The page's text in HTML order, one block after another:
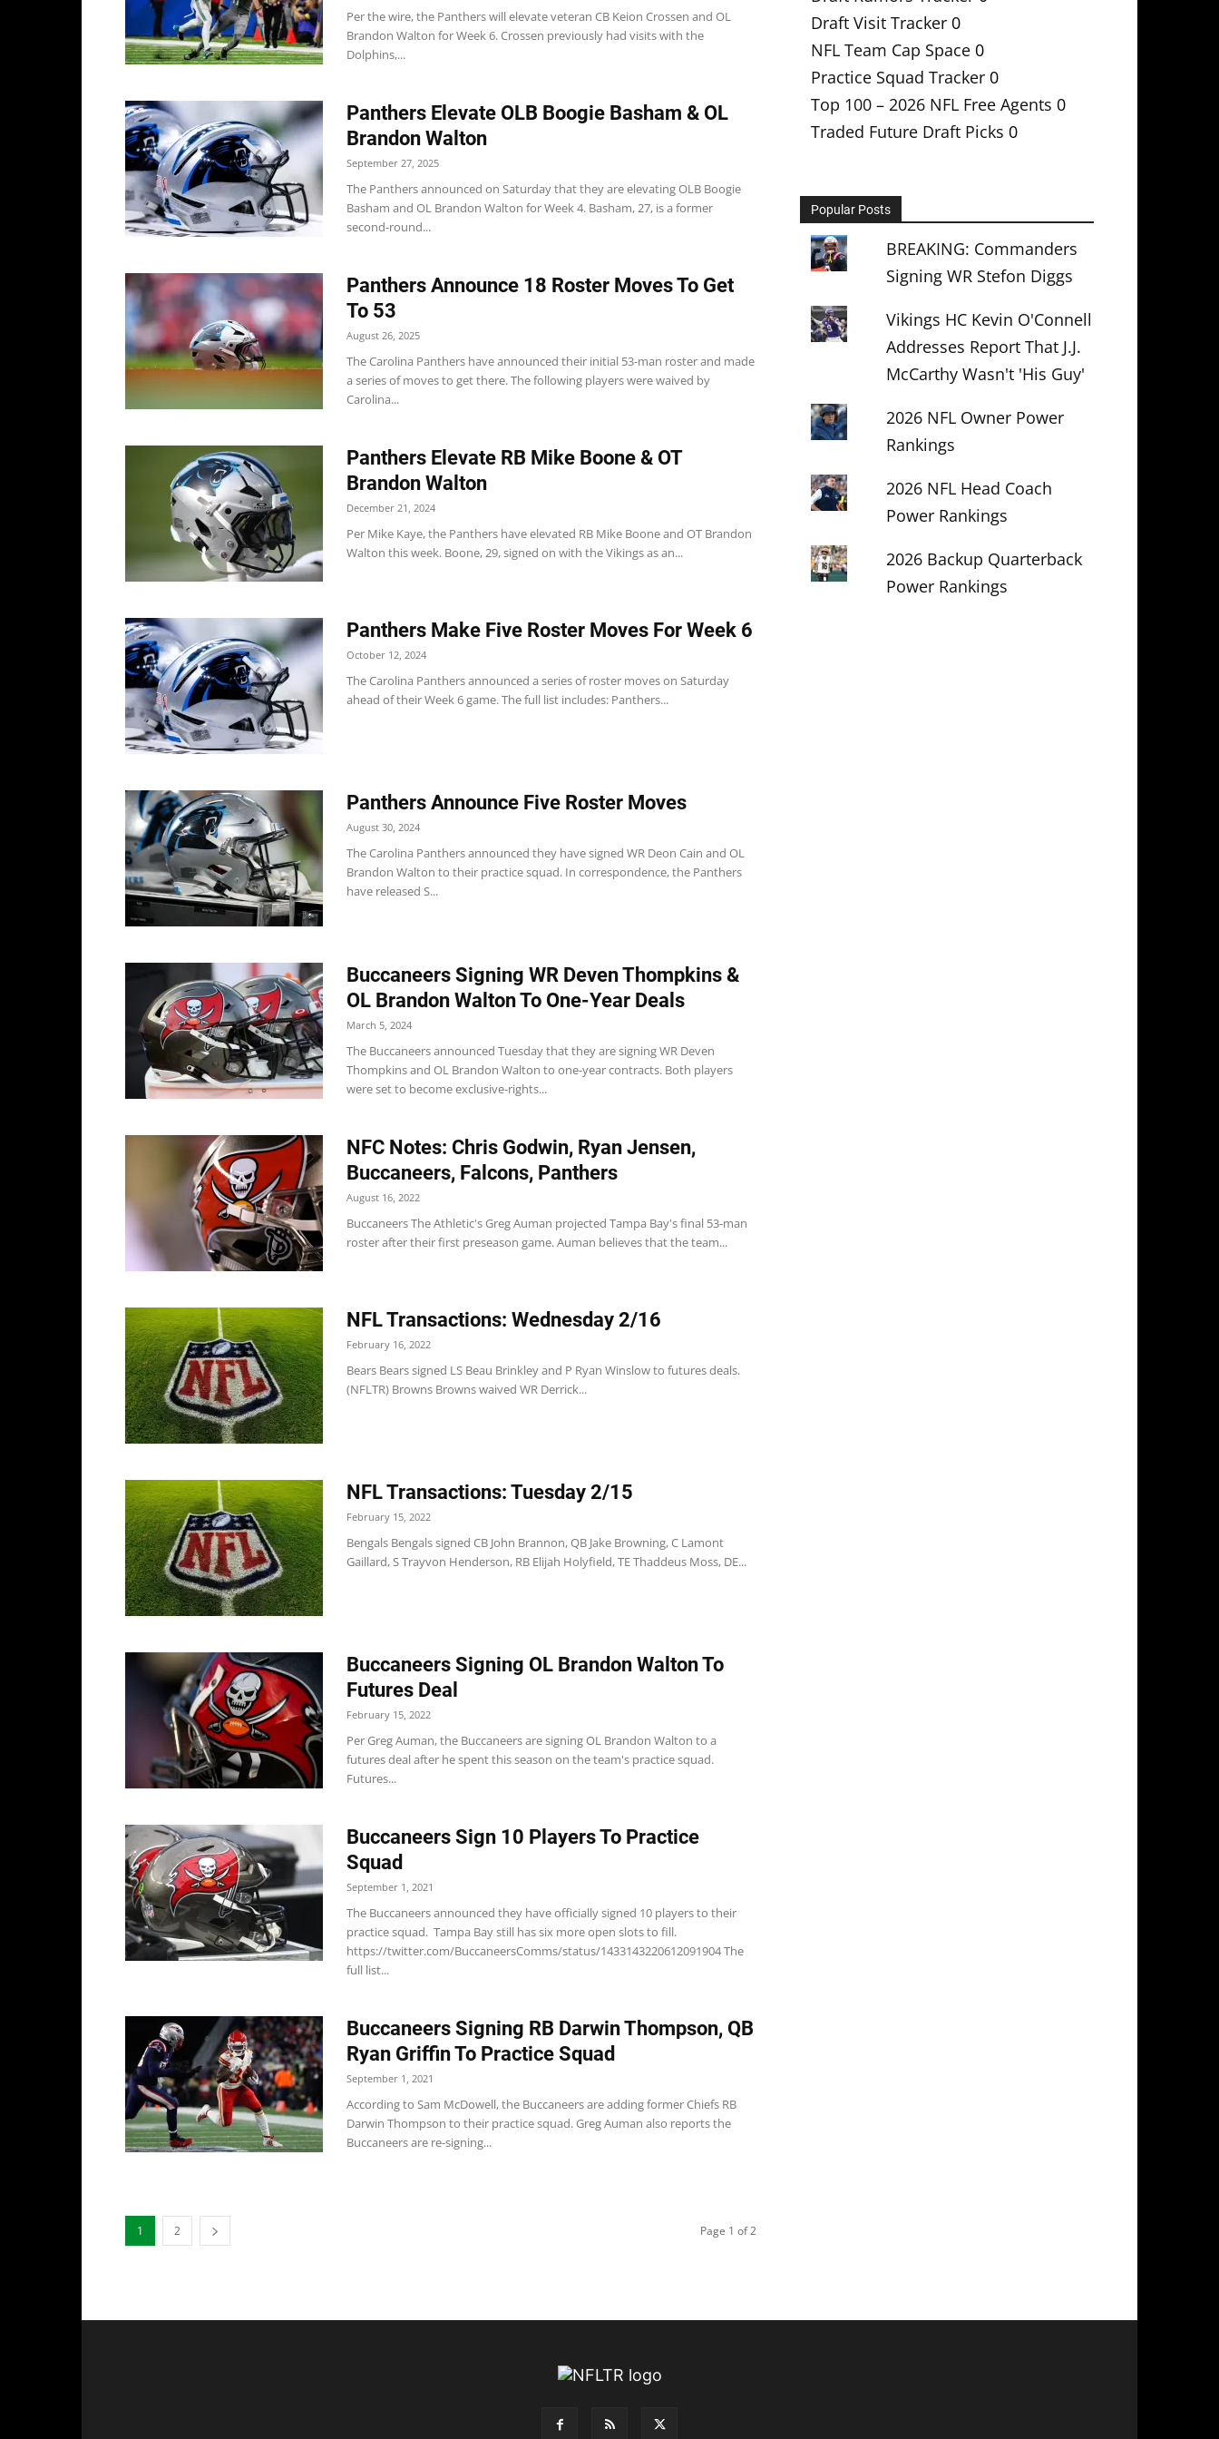
Per the wire, the Panthers will elevate veteran CB Keion Crossen and OL
Brandon Walton for Week 6. Crossen previously had visits with the
Dolphins,...
Panthers Elevate OLB Boogie Basham & OL
Brandon Walton
September 27, 2025
The Panthers announced on Saturday that they are elevating OLB Boogie
Basham and OL Brandon Walton for Week 4. Basham, 27, is a former
second-round...
Panthers Announce 18 Roster Moves To Get
To 53
August 26, 2025
The Carolina Panthers have announced their initial 53-man roster and made
a series of moves to get there. The following players were waived by
Carolina...
Panthers Elevate RB Mike Boone & OT
Brandon Walton
December 21, 2024
Per Mike Kaye, the Panthers have elevated RB Mike Boone and OT Brandon
Walton this week. Boone, 29, signed on with the Vikings as an...
Panthers Make Five Roster Moves For Week 6
October 12, 2024
The Carolina Panthers announced a series of roster moves on Saturday
ahead of their Week 6 game. The full list includes: Panthers...
Panthers Announce Five Roster Moves
August 30, 2024
The Carolina Panthers announced they have signed WR Deon Cain and OL
Brandon Walton to their practice squad. In correspondence, the Panthers
have released S...
Buccaneers Signing WR Deven Thompkins &
OL Brandon Walton To One-Year Deals
March 5, 2024
The Buccaneers announced Tuesday that they are signing WR Deven
Thompkins and OL Brandon Walton to one-year contracts. Both players
were set to become exclusive-rights...
NFC Notes: Chris Godwin, Ryan Jensen,
Buccaneers, Falcons, Panthers
August 16, 2022
Buccaneers The Athletic's Greg Auman projected Tampa Bay's final 53-man
roster after their first preseason game. Auman believes that the team...
NFL Transactions: Wednesday 2/16
February 16, 2022
Bears Bears signed LS Beau Brinkley and P Ryan Winslow to futures deals.
(NFLTR) Browns Browns waived WR Derrick...
NFL Transactions: Tuesday 2/15
February 15, 2022
Bengals Bengals signed CB John Brannon, QB Jake Browning, C Lamont
Gaillard, S Trayvon Henderson, RB Elijah Holyfield, TE Thaddeus Moss, DE...
Buccaneers Signing OL Brandon Walton To
Futures Deal
February 15, 2022
Per Greg Auman, the Buccaneers are signing OL Brandon Walton to a
futures deal after he spent this season on the team's practice squad.
Futures...
Buccaneers Sign 10 Players To Practice
Squad
September 1, 2021
The Buccaneers announced they have officially signed 10 players to their
practice squad. Tampa Bay still has six more open slots to fill.
https://twitter.com/BuccaneersComms/status/1433143220612091904 The
full list...
Buccaneers Signing RB Darwin Thompson, QB
Ryan Griffin To Practice Squad
September 1, 2021
According to Sam McDowell, the Buccaneers are adding former Chiefs RB
Darwin Thompson to their practice squad. Greg Auman also reports the
Buccaneers are re-signing...
1 2 Page 1 of 2
Draft Visit Tracker 0
NFL Team Cap Space 0
Practice Squad Tracker 0
Top 100 – 2026 NFL Free Agents 0
Traded Future Draft Picks 0
Popular Posts
BREAKING: Commanders
Signing WR Stefon Diggs
Vikings HC Kevin O'Connell
Addresses Report That J.J.
McCarthy Wasn't 'His Guy'
2026 NFL Owner Power
Rankings
2026 NFL Head Coach
Power Rankings
2026 Backup Quarterback
Power Rankings